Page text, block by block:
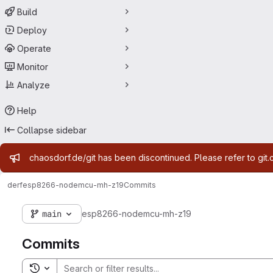
Build
Deploy
Operate
Monitor
Analyze
Help
Collapse sidebar
Admin message
chaosdorf.de/git has been discontinued. Please refer to
derfesp8266-nodemcu-mh-z19Commits
main esp8266-nodemcu-mh-z19
Commits
Toggle search history